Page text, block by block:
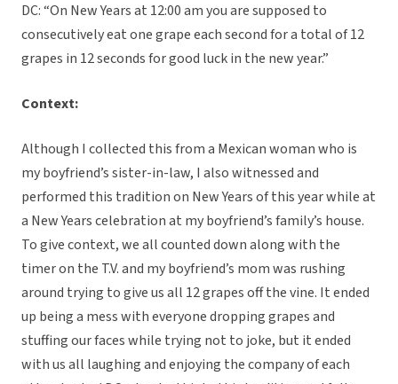
DC: “On New Years at 12:00 am you are supposed to
consecutively eat one grape each second for a total of 12
grapes in 12 seconds for good luck in the new year.”
Context:
Although I collected this from a Mexican woman who is
my boyfriend’s sister-in-law, I also witnessed and
performed this tradition on New Years of this year while at
a New Years celebration at my boyfriend’s family’s house.
To give context, we all counted down along with the
timer on the T.V. and my boyfriend’s mom was rushing
around trying to give us all 12 grapes off the vine. It ended
up being a mess with everyone dropping grapes and
stuffing our faces while trying not to joke, but it ended
with us all laughing and enjoying the company of each